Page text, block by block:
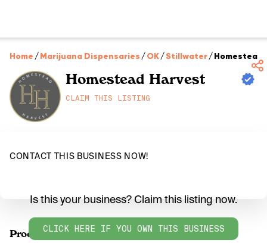
Home /Marijuana Dispensaries /OK/Stillwater/Homestead
Homestead Harvest
CLAIM THIS LISTING
CONTACT THIS BUSINESS NOW!
Products
Is this your business? Claim this listing now.
CLICK HERE IF YOU OWN THIS BUSINESS